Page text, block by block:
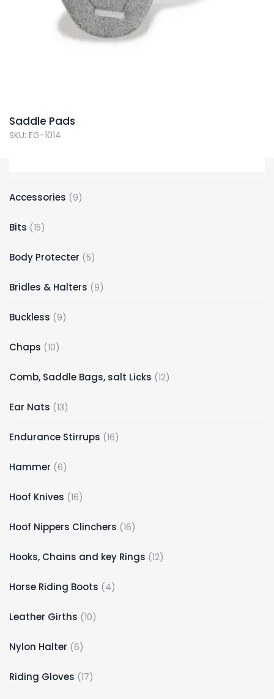
Saddle Pads
SKU: EG-1014
Accessories 99
Bits 1515
Body Protecter 55
Bridles & Halters 99
Buckless 99
Chaps 1010
Comb, Saddle Bags, salt Licks 1212
Ear Nats 1313
Endurance Stirrups 1616
Hammer 66
Hoof Knives 1616
Hoof Nippers Clinchers 1616
Hooks, Chains and key Rings 1212
Horse Riding Boots 44
Leather Girths 1010
Nylon Halter 66
Riding Gloves 1717